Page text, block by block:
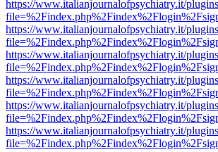
https://www.italianjournalofpsychiatry.it/
https://www.italianjournalofpsychiatry.it/
https://www.italianjournalofpsychiatry.it/
https://www.italianjournalofpsychiatry.it/
https://www.italianjournalofpsychiatry.it/
https://www.italianjournalofpsychiatry.it/